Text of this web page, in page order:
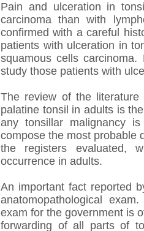
Pain and ulceration in
carcinoma than with
confirmed with a careful
patients with ulceration in
squamous cells
study those patients with
The review of the literature
palatine tonsil in adults is
any tonsillar malignancy
compose the most probable
the registers evaluated,
occurrence in adults.
An important fact reported
anatomopathological
exam for the government is
forwarding of all parts of